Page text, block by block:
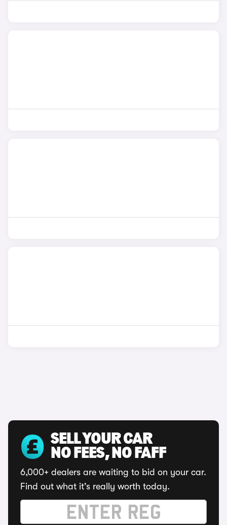
SELL YOUR CAR
NO FEES, NO FAFF
6,000+ dealers are waiting to bid on your car.
Find out what it's really worth today.